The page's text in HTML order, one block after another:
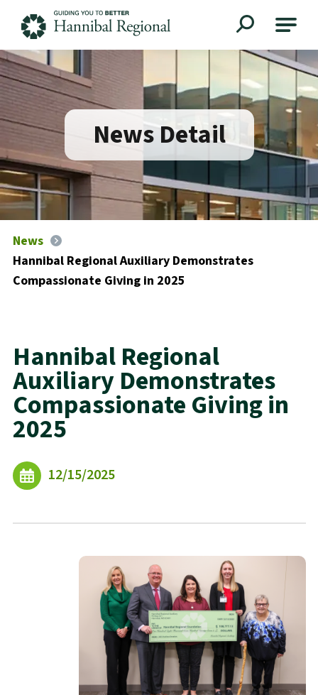
News Detail
News
Hannibal Regional Auxiliary Demonstrates
Compassionate Giving in 2025
Hannibal Regional
Auxiliary Demonstrates
Compassionate Giving in
2025
12/15/2025